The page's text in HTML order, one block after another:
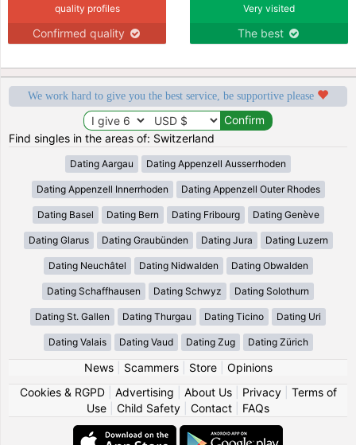
quality profiles
Confirmed quality
Very visited
The best
We work hard to give you the best service, be supportive please
Find singles in the areas of: Switzerland
Dating Aargau Dating Appenzell Ausserrhoden
Dating Appenzell Innerrhoden Dating Appenzell Outer Rhodes
Dating Basel Dating Bern Dating Fribourg Dating Genève
Dating Glarus Dating Graubünden Dating Jura Dating Luzern
Dating Neuchâtel Dating Nidwalden Dating Obwalden
Dating Schaffhausen Dating Schwyz Dating Solothurn
Dating St. Gallen Dating Thurgau Dating Ticino Dating Uri
Dating Valais Dating Vaud Dating Zug Dating Zürich
News| Scammers| Store| Opinions
Cookies & RGPD| Advertising About Us| Privacy| Terms of
Use
Child Safety Contact FAQs